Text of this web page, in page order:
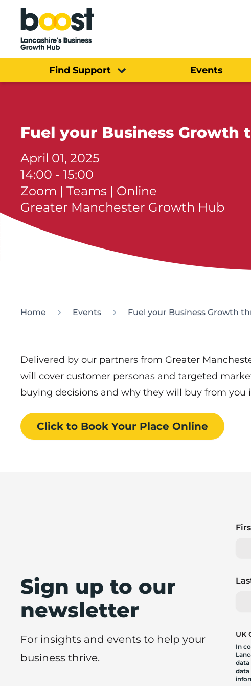
Home
Find Support Events
Fuel your Business Growth
April 01, 2025
14:00 - 15:00
Zoom | Teams | Online
Greater Manchester Growth Hub
Home Events Fuel your Business Growth
Delivered by our partners from Greater
will cover customer personas and targeted
buying decisions and why they will buy from you
Click to Book Your Place Online
Sign up to our
newsletter
For insights and events to help your
business thrive.
UK
In
data
data